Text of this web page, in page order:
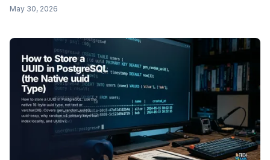
swap_flag trick, and why random UUID primary keys wreck
May 30, 2026